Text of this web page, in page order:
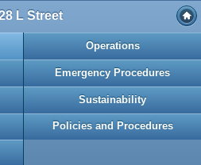
L Street
Operations
Emergency Procedures
Sustainability
Policies and Procedures